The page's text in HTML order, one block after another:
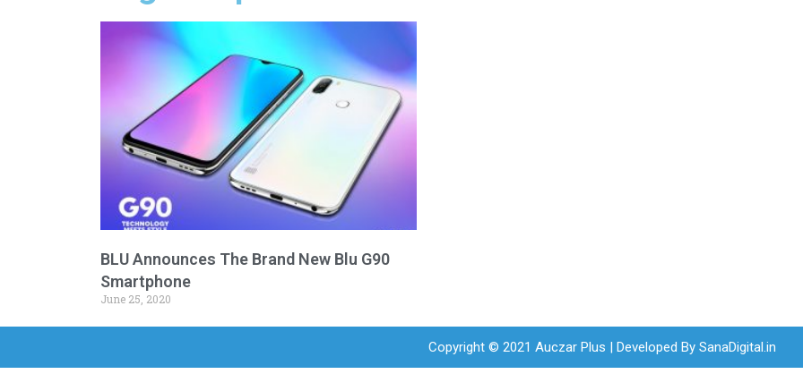
BLU Announces The Brand New Blu G90
Smartphone
June 25, 2020
Copyright © 2021 Auczar Plus | Developed By SanaDigital.in